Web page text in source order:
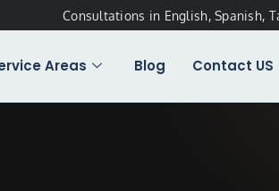
Consultations in English, Spanish,
Areas Blog Contact US